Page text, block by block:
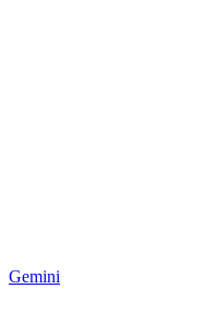
Gemini